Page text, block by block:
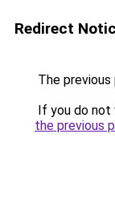
Redirect
The
If you do not
the previous